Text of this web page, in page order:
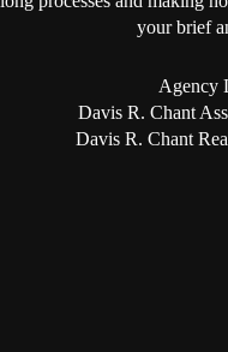
your brief
Agency
Davis R. Chant
Davis R. Chant